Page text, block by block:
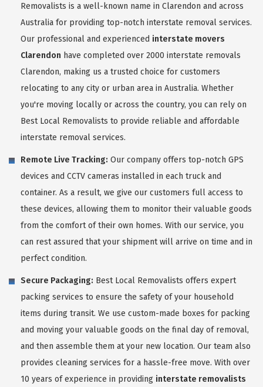
Removalists is a well-known name in Clarendon and across
Australia for providing top-notch interstate removal services.
Our professional and experienced interstate movers
Clarendon have completed over 2000 interstate removals
Clarendon, making us a trusted choice for customers
relocating to any city or urban area in Australia. Whether
you're moving locally or across the country, you can rely on
Best Local Removalists to provide reliable and affordable
interstate removal services.
Remote Live Tracking: Our company offers top-notch GPS
devices and CCTV cameras installed in each truck and
container. As a result, we give our customers full access to
these devices, allowing them to monitor their valuable goods
from the comfort of their own homes. With our service, you
can rest assured that your shipment will arrive on time and in
perfect condition.
Secure Packaging: Best Local Removalists offers expert
packing services to ensure the safety of your household
items during transit. We use custom-made boxes for packing
and moving your valuable goods on the final day of removal,
and then assemble them at your new location. Our team also
provides cleaning services for a hassle-free move. With over
10 years of experience in providing interstate removalists